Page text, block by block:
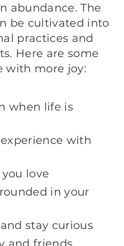
abundance. The
be cultivated into
practices and
Here are some
with more joy:
when life is
with
love
in your
stay curious